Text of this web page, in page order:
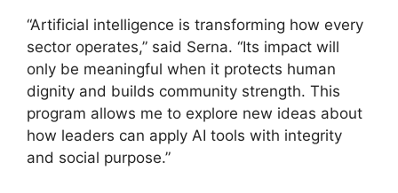
“Artificial intelligence is transforming how every
sector operates,” said Serna. “Its impact will
only be meaningful when it protects human
dignity and builds community strength. This
program allows me to explore new ideas about
how leaders can apply AI tools with integrity
and social purpose.”